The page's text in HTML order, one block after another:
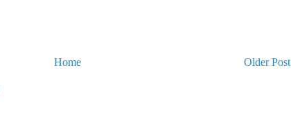
Older Post
Home